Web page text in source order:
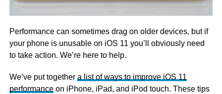
Performance can sometimes drag on older devices, but if
your phone is unusable on iOS 11 you’ll obviously need
to take action. We’re here to help.
We’ve put together a list of ways to improve iOS 11
performanceon iPhone, iPad, and iPod touch. These tips